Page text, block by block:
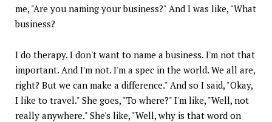
me, "Are you naming your business?" And I was like, "What
business?
I do therapy. I don't want to name a business. I'm not that
important. And I'm not. I'm a spec in the world. We all are,
right? But we can make a difference." And so I said, "Okay,
I like to travel." She goes, "To where?" I'm like, "Well, not
really anywhere." She's like, "Well, why is that word on